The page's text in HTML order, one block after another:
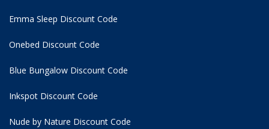
Emma Sleep Discount Code
Onebed Discount Code
Blue Bungalow Discount Code
Inkspot Discount Code
Nude by Nature Discount Code